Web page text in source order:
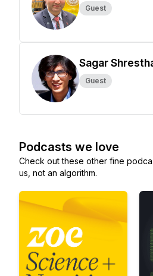
Guest
Sagar
Guest
Podcasts we love
Check out these other fine
us, not an algorithm.